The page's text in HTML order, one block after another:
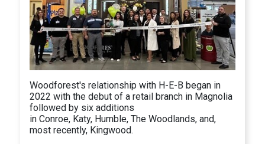
Woodforest's relationship with H-E-B began in
2022 with the debut of a retail branch in Magnolia
followed by six additions
in Conroe, Katy, Humble, The Woodlands, and,
most recently, Kingwood.